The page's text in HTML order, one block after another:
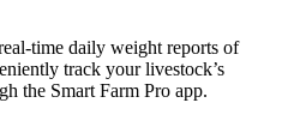
time daily weight reports of
track your livestock’s
the Smart Farm Pro app.